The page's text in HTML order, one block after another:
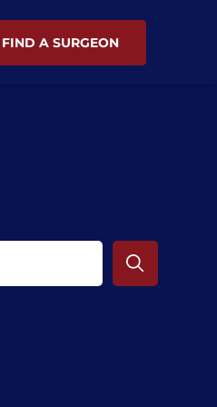
FIND A SURGEON